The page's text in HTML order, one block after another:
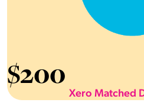
$200
Xero Matched